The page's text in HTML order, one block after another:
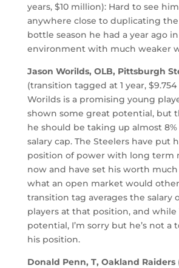
years, $10 million): Hard to see
anywhere close to duplicating
bottle season he had a year ago
environment with much weaker
Jason Worilds, OLB, Pittsburgh
(transition tagged at 1 year,
Worilds is a promising young
shown some great potential, but
he should be taking up almost 8%
salary cap. The Steelers have put
position of power with long term
now and have set his worth
what an open market would
transition tag averages the salary
players at that position, and while
potential, I’m sorry but he’s not a
his position.
Donald Penn, T, Oakland Raiders